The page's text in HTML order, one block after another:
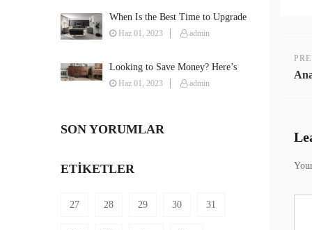
When Is the Best Time to Upgrade
Your Furniture?
Haz 01, 2023 admin
Looking to Save Money? Here’s
How You Can Furnish Your House
Haz 01, 2023 admin
SON YORUMLAR
ETIKETLER
27 28 29 30 31